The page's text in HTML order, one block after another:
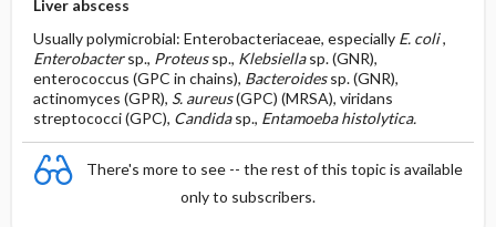
Liver abscess
Usually polymicrobial: Enterobacteriaceae, especially E. coli,
Enterobactersp., Proteussp., Klebsiellasp. (GNR),
enterococcus (GPC in chains), Bacteroidessp. (GNR),
actinomyces (GPR), S. aureus(GPC) (MRSA), viridans
streptococci (GPC), Candidasp., Entamoeba histolytica.
There's more to see -- the rest of this topic is available
only to subscribers.